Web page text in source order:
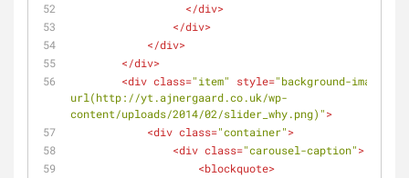
</div>
</div>
</div>
</div>
<div class="item" style="background-image:
url(http://yt.ajnergaard.co.uk/wp-
content/uploads/2014/02/slider_why.png)">
<div class="container">
<div class="carousel-caption">
<blockquote>